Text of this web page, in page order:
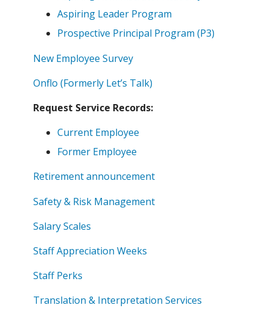
Aspiring Leader Program
Prospective Principal Program (P3)
New Employee Survey
Onflo (Formerly Let’s Talk)
Request Service Records:
Current Employee
Former Employee
Retirement announcement
Safety & Risk Management
Salary Scales
Staff Appreciation Weeks
Staff Perks
Translation & Interpretation Services